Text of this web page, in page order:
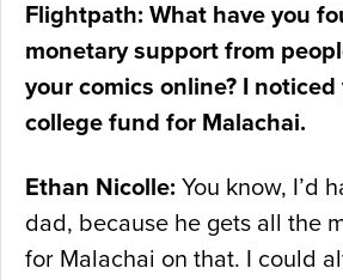
Flightpath: What have you
monetary support from
your comics online? I noticed
college fund for Malachai.
Ethan Nicolle: You know, I’d
dad, because he gets all the
for Malachai on that. I could